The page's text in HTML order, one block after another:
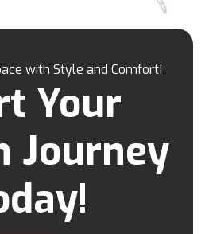
Mirpur
Moghbazar
Munshiganj
Naogaon
Nayasarak
Osmani Nagar
Paltan
with Style and Comfort!
Your
Journey